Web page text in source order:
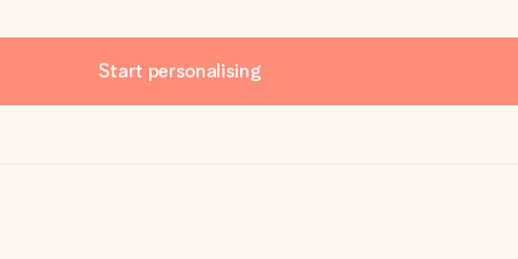
Start personalising